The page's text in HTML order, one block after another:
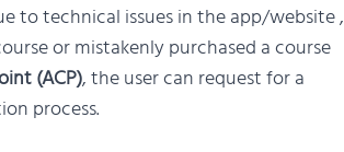
to technical issues in the app/website ,
or mistakenly purchased a course
(ACP), the user can request for a
process.